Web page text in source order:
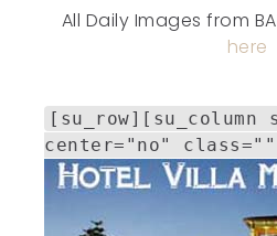
All Daily Images from
here
[su_row][su_column
center="no"